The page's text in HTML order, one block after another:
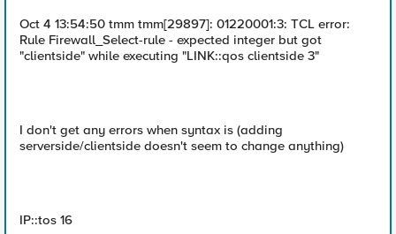
Oct 4 13:54:50 tmm tmm[29897]: 01220001:3: TCL error:
Rule Firewall_Select-rule - expected integer but got
"clientside" while executing "LINK::qos clientside 3"
I don't get any errors when syntax is (adding
serverside/clientside doesn't seem to change anything)
IP::tos 16